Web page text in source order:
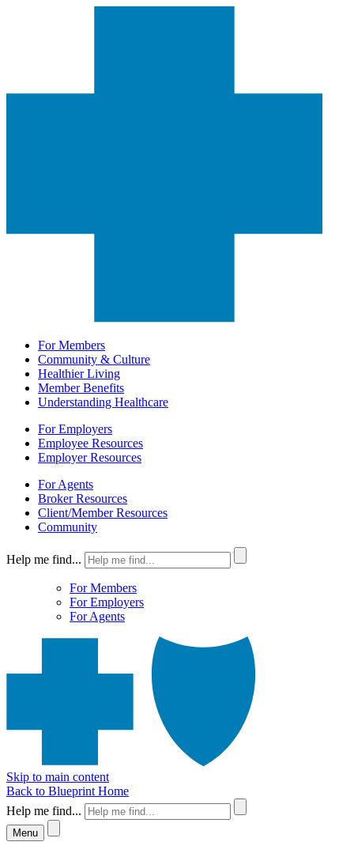
For Members
Community & Culture
Healthier Living
Member Benefits
Understanding Healthcare
For Employers
Employee Resources
Employer Resources
For Agents
Broker Resources
Client/Member Resources
Community
Help me find...
For Members
For Employers
For Agents
Skip to main content
Back to Blueprint Home
Help me find...
Menu